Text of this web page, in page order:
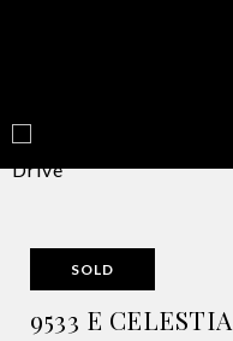
SOLD
9533 E